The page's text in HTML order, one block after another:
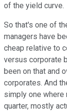
of the yield curve.
So that's one of
managers have
cheap relative to
versus corporate
been on that and
corporates. And
simply one where
quarter, mostly